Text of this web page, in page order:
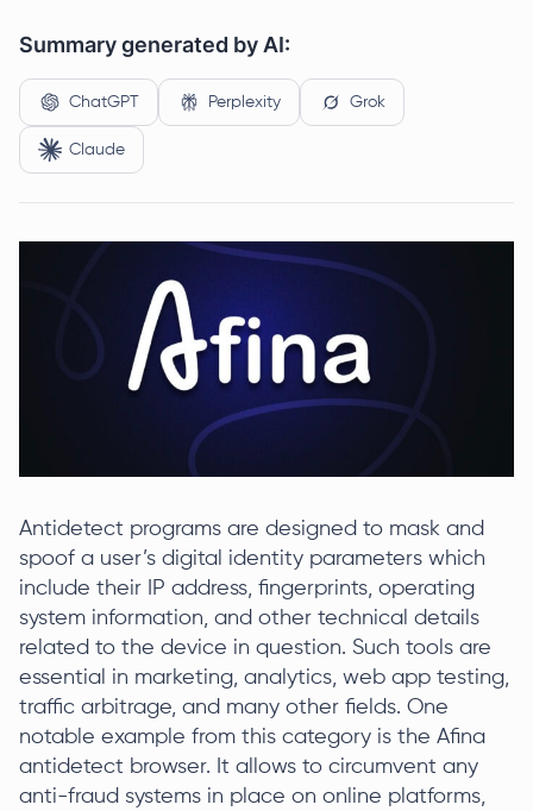
Summary generated by AI:
ChatGPT Perplexity Grok
Claude
Antidetect programs are designed to mask and
spoof a user’s digital identity parameters which
include their IP address, fingerprints, operating
system information, and other technical details
related to the device in question. Such tools are
essential in marketing, analytics, web app testing,
traffic arbitrage, and many other fields. One
notable example from this category is the Afina
antidetect browser. It allows to circumvent any
anti-fraud systems in place on online platforms,